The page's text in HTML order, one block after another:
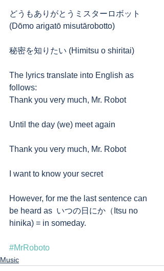
どうもありがとうミスターロボット
(Dōmo arigatō misutārobotto)
秘密を知りたい (Himitsu o shiritai)
The lyrics translate into English as
follows:
Thank you very much, Mr. Robot
Until the day (we) meet again
Thank you very much, Mr. Robot
I want to know your secret
However, for me the last sentence can
be heard as  いつの日にか（Itsu no
hinika) = in someday.
#MrRoboto
Music